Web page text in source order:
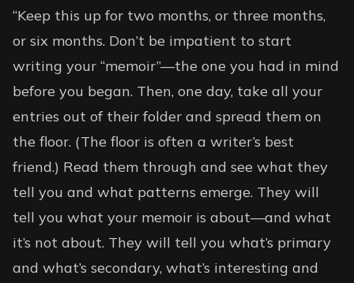
“Keep this up for two months, or three months,
or six months. Don’t be impatient to start
writing your “memoir”—the one you had in mind
before you began. Then, one day, take all your
entries out of their folder and spread them on
the floor. (The floor is often a writer’s best
friend.) Read them through and see what they
tell you and what patterns emerge. They will
tell you what your memoir is about—and what
it’s not about. They will tell you what’s primary
and what’s secondary, what’s interesting and